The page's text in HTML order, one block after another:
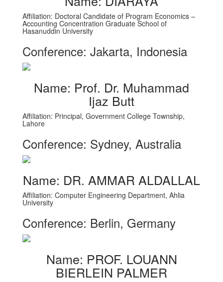
Affiliation: Doctoral Candidate of Program Economics –
Accounting Concentration Graduate School of
Hasanuddin University
Conference: Jakarta, Indonesia
Name: Prof. Dr. Muhammad
Ijaz Butt
Affiliation: Principal, Government College Township,
Lahore
Conference: Sydney, Australia
Name: DR. AMMAR ALDALLAL
Affiliation: Computer Engineering Department, Ahlia
University
Conference: Berlin, Germany
Name: PROF. LOUANN
BIERLEIN PALMER